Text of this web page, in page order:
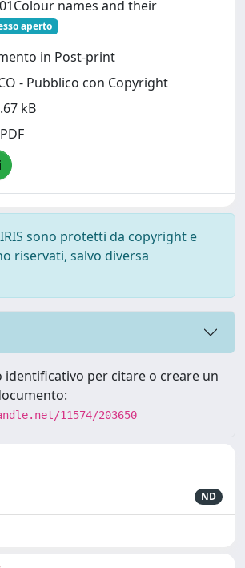
names and their
aperto
in Post-print
- Pubblico con Copyright
kB
sono protetti da copyright e
riservati, salvo diversa
identificativo per citare o creare un
11574/203650
ND